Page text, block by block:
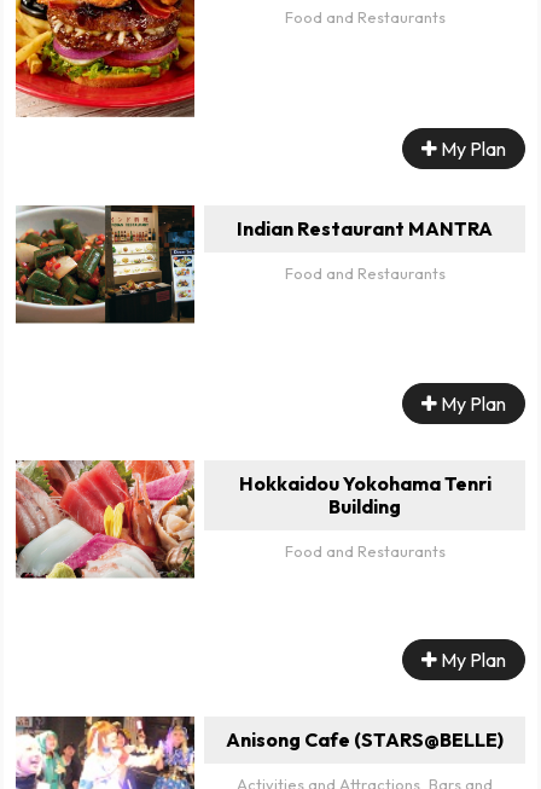
Food and Restaurants
My Plan
Indian Restaurant MANTRA
Food and Restaurants
My Plan
Hokkaidou Yokohama Tenri
Building
Food and Restaurants
My Plan
Anisong Cafe (STARS@BELLE)
Activities and Attractions, Bars and